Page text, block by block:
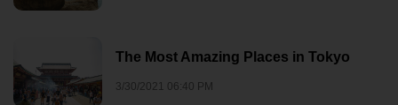
The Most Amazing Places in Tokyo
3/30/2021 06:40 PM